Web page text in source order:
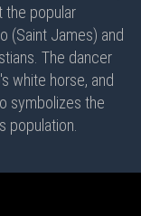
the popular
(Saint James) and
The dancer
white horse, and
symbolizes the
population.